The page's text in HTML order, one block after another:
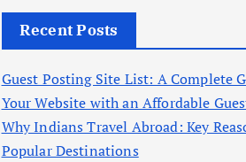
c
o
r
:
Recent Posts
Guest Posting Site List: A Complete
Your Website with an Affordable
Why Indians Travel Abroad: Key
Popular Destinations